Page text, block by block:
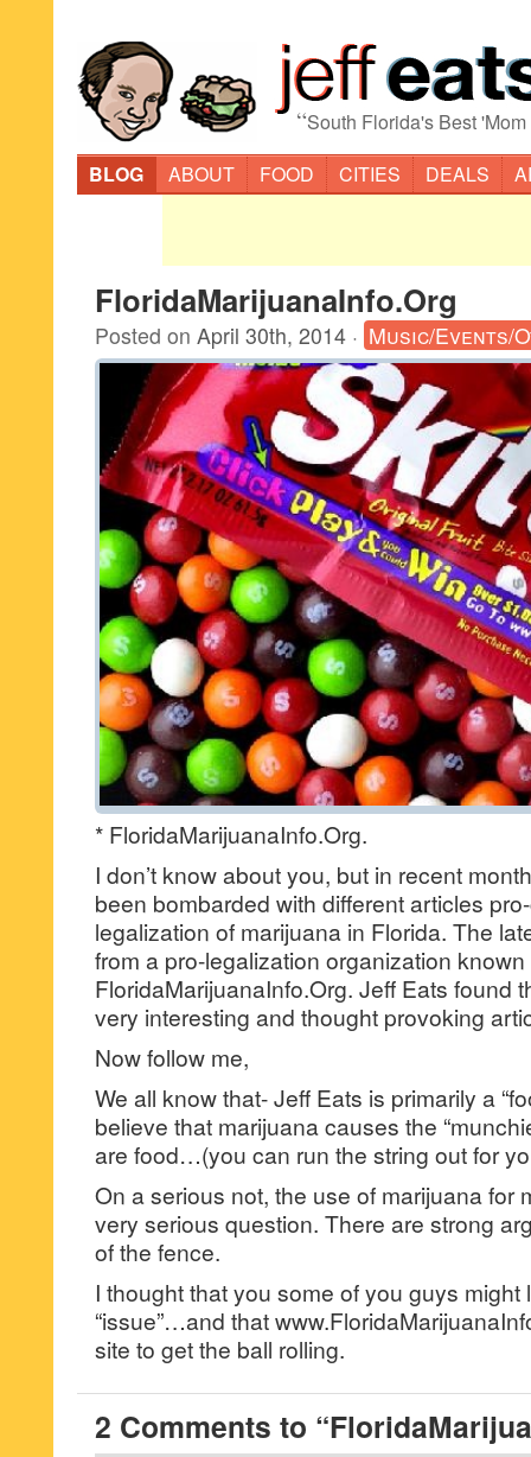
“South Florida's Best
BLOG
ABOUT FOOD CITIES DEALS
FloridaMarijuanaInfo.Org
Posted on April 30th, 2014 · Music/Events/
* FloridaMarijuanaInfo.Org.
I don’t know about you, but in recent
been bombarded with different articles
legalization of marijuana in Florida. The
from a pro-legalization organization
FloridaMarijuanaInfo.Org. Jeff Eats found
very interesting and thought provoking
Now follow me,
We all know that- Jeff Eats is primarily a
believe that marijuana causes the
are food…(you can run the string out for
On a serious not, the use of marijuana for
very serious question. There are strong
of the fence.
I thought that you some of you guys might
“issue”…and that
site to get the ball rolling.
2 Comments to